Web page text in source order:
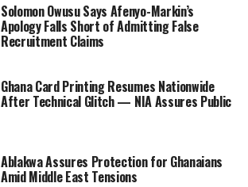
Solomon Owusu Says Afenyo-Markin’s
Apology Falls Short of Admitting False
Recruitment Claims
Ghana Card Printing Resumes Nationwide
After Technical Glitch — NIA Assures Public
Ablakwa Assures Protection for Ghanaians
Amid Middle East Tensions